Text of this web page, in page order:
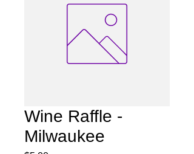
Wine Raffle -
Milwaukee